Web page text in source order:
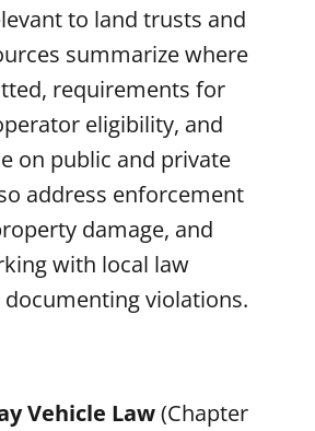
to land trusts and
summarize where
requirements for
eligibility, and
on public and private
address enforcement
damage, and
with local law
violations.
Vehicle Law(Chapter